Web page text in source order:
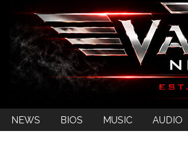
NEWS BIOS MUSIC AUDIO